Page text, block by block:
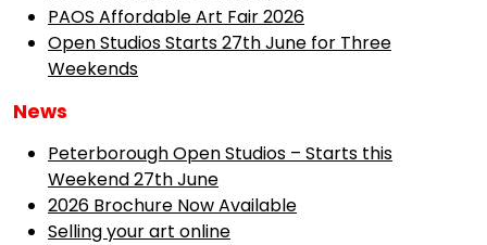
PAOS Affordable Art Fair 2026
Open Studios Starts 27th June for Three
Weekends
News
Peterborough Open Studios – Starts this
Weekend 27th June
2026 Brochure Now Available
Selling your art online